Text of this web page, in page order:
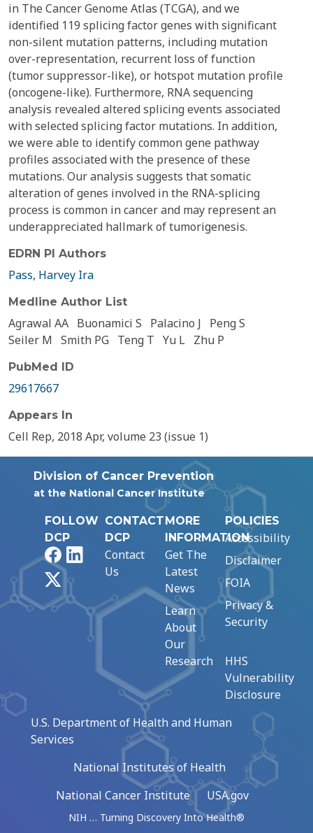
in The Cancer Genome Atlas (TCGA), and we
identified 119 splicing factor genes with significant
non-silent mutation patterns, including mutation
over-representation, recurrent loss of function
(tumor suppressor-like), or hotspot mutation profile
(oncogene-like). Furthermore, RNA sequencing
analysis revealed altered splicing events associated
with selected splicing factor mutations. In addition,
we were able to identify common gene pathway
profiles associated with the presence of these
mutations. Our analysis suggests that somatic
alteration of genes involved in the RNA-splicing
process is common in cancer and may represent an
underappreciated hallmark of tumorigenesis.
EDRN PI Authors
Pass, Harvey Ira
Medline Author List
Agrawal AA Buonamici S Palacino J
Peng S
Seiler M Smith PG Teng T Yu L Zhu P
PubMed ID
29617667
Appears In
Cell Rep, 2018 Apr, volume 23 (issue 1)
Division of Cancer Prevention
at the National Cancer Institute
FOLLOW
DCP
FacebookLinkedIn
CONTACT
DCP
Contact
Us
MORE
INFORMATION
Get The
Latest
News
Learn
About
Our
Research
POLICIES
Accessibility
Disclaimer
FOIA
Privacy &
Security
HHS
Vulnerability
Disclosure
U.S. Department of Health and Human
Services
National Institutes of Health
National Cancer Institute
USA.gov
NIH … Turning Discovery Into Health®